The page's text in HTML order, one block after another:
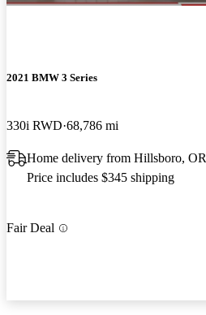
2021 BMW 3 Series
330i RWD 68,786 mi
Home delivery from Hillsboro, OR
Price includes $345 shipping
Fair Deal